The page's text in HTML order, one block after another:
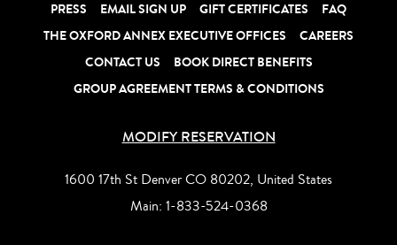
PRESS EMAIL SIGN UP GIFT CERTIFICATES
FAQ
THE OXFORD ANNEX EXECUTIVE OFFICES
CAREERS
CONTACT US
BOOK DIRECT BENEFITS
GROUP AGREEMENT TERMS & CONDITIONS
MODIFY RESERVATION
1600 17th St Denver CO 80202, United States
Main: 1-833-524-0368